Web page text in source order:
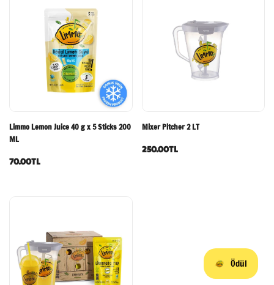
Limmo Lemon Juice 40 g x 5 Sticks 200
ML
70.00TL
Mixer Pitcher 2 LT
250.00TL
Ödül